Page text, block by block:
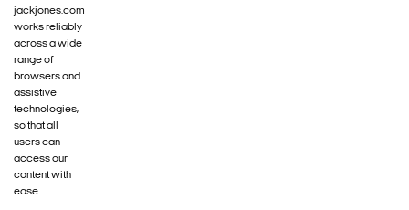
jackjones.com
works reliably
across a wide
range of
browsers and
assistive
technologies,
so that all
users can
access our
content with
ease.